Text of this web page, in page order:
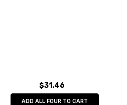
$31.46
ADD ALL FOUR TO CART